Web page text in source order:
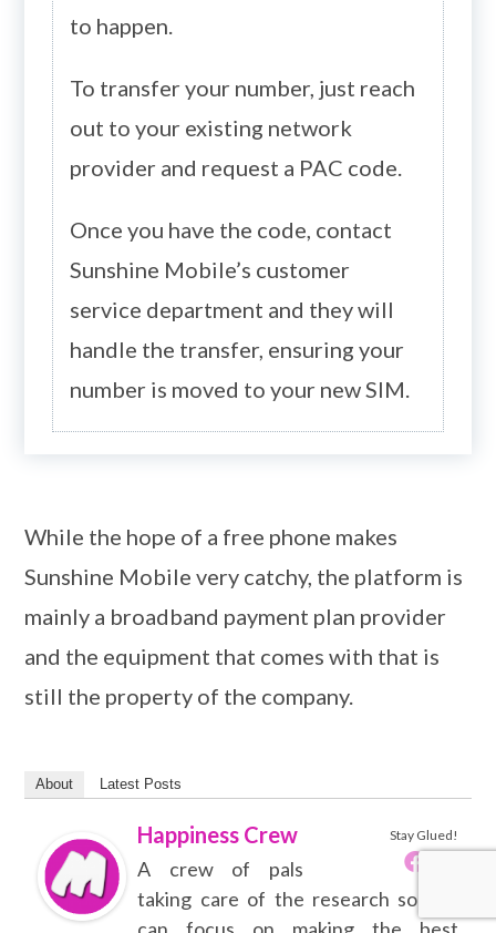
to happen.
To transfer your number, just reach
out to your existing network
provider and request a PAC code.
Once you have the code, contact
Sunshine Mobile’s customer
service department and they will
handle the transfer, ensuring your
number is moved to your new SIM.
While the hope of a free phone makes
Sunshine Mobile very catchy, the platform is
mainly a broadband payment plan provider
and the equipment that comes with that is
still the property of the company.
About Latest Posts
Stay Glued!
Happiness Crew
A crew of pals
taking care of the research so you
can focus on making the best